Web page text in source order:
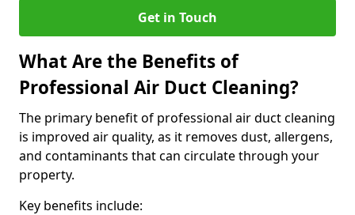
Get in Touch
What Are the Benefits of
Professional Air Duct Cleaning?
The primary benefit of professional air duct cleaning
is improved air quality, as it removes dust, allergens,
and contaminants that can circulate through your
property.
Key benefits include: